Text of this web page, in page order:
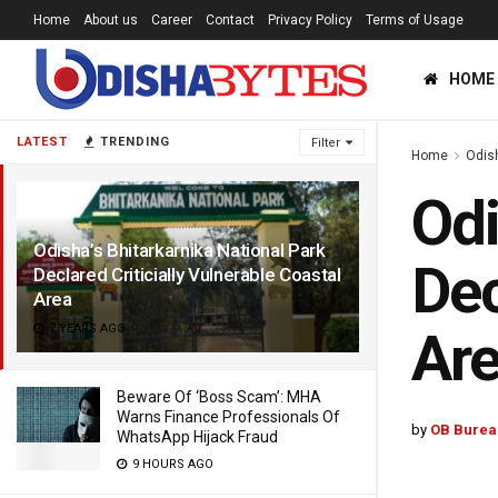
LATEST TRENDING Filter
Odisha’s Bhitarkarnika National Park
Declared Criticially Vulnerable Coastal
Area
7 YEARS AGO
Beware Of ‘Boss Scam’: MHA
Warns Finance Professionals Of
WhatsApp Hijack Fraud
9 HOURS AGO
Home About us Career Contact Privacy Policy Terms of Usage
HOME
Home
by OB